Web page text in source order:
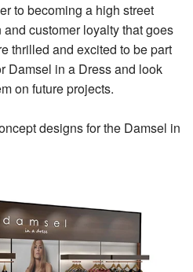
to becoming a high street
customer loyalty that goes
thrilled and excited to be part
Damsel in a Dress and look
on future projects.
designs for the Damsel in